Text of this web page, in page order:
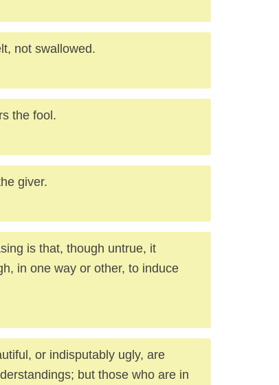
not swallowed.
the fool.
giver.
is that, though untrue, it
in one way or other, to induce
or indisputably ugly, are
but those who are in